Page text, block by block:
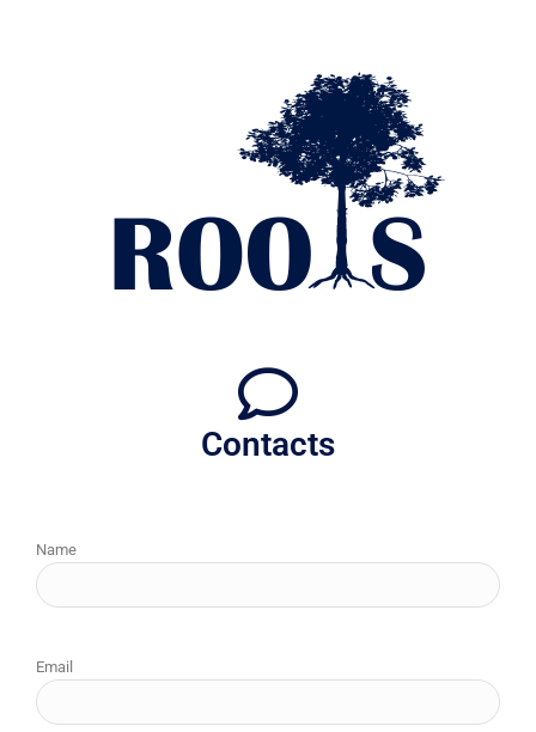
Contacts
Name
Email